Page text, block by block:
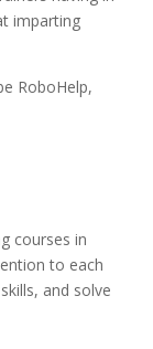
imparting
RoboHelp,
courses in
to each
and solve